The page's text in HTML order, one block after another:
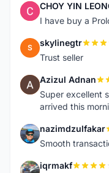
C CHOY YIN
I have buy a
S skylinegtr
Trust seller
A Azizul Adnan
Super excellent
arrived this
N nazimdzulfakar
Smooth
I iqrmakf